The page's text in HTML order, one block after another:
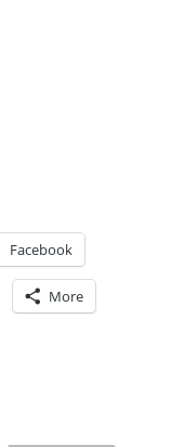
Facebook
More